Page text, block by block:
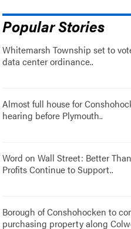
Popular Stories
Whitemarsh Township set to
data center ordinance..
Almost full house for
hearing before Plymouth..
Word on Wall Street: Better
Profits Continue to Support..
Borough of Conshohocken to
purchasing property along